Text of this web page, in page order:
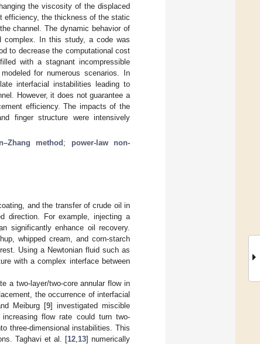
the viscosity of the displaced
efficiency, the thickness of the static
channel. The dynamic behavior of
complex. In this study, a code was
to decrease the computational cost
with a stagnant incompressible
for numerous scenarios. In
interfacial instabilities leading to
However, it does not guarantee a
efficiency. The impacts of the
finger structure were intensively
method; power-law non-
and the transfer of crude oil in
direction. For example, injecting a
significantly enhance oil recovery.
whipped cream, and corn-starch
Using a Newtonian fluid such as
with a complex interface between
a two-layer/two-core annular flow in
the occurrence of interfacial
Meiburg [9] investigated miscible
flow rate could turn two-
three-dimensional instabilities. This
Taghavi et al. [12 13] numerically